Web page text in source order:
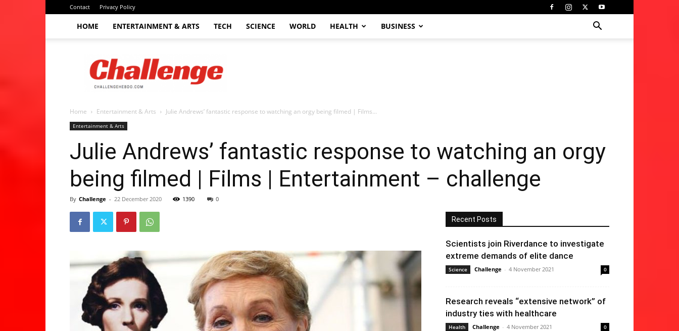
Contact Privacy Policy
HOME ENTERTAINMENT & ARTS TECH SCIENCE WORLD HEALTH BUSINESS
Challenge
hebdo
Home Entertainment & Arts Julie Andrews’ fantastic response to watching an orgy being filmed | Films...
Entertainment & Arts
Julie Andrews’ fantastic response to watching an orgy
being filmed | Films | Entertainment – challenge
By Challenge - 22 December 2020 1390 0
Recent Posts
Scientists join Riverdance to investigate
extreme demands of elite dance
Science Challenge - 4 November 2021 0
Research reveals “extensive network” of
industry ties with healthcare
Health Challenge - 4 November 2021 0